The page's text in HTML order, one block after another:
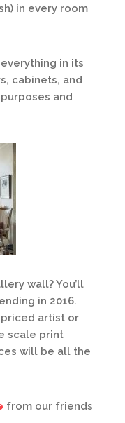
in every room
everything in its
cabinets, and
and
wall? You’ll
in 2016.
priced artist or
scale print
will be all the
from our friends